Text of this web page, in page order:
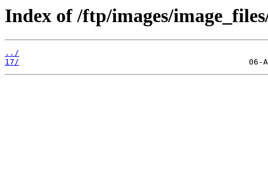
Index of /ftp/images/
../
17/